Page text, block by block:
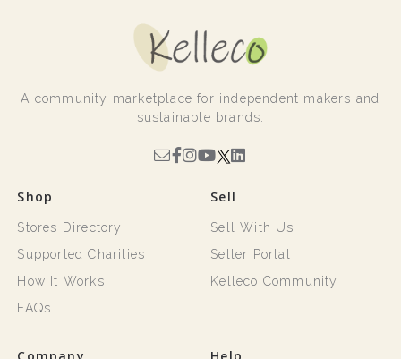
A community marketplace for independent makers and
sustainable brands.
Shop
Stores Directory
Supported Charities
How It Works
FAQs
Sell
Sell With Us
Seller Portal
Kelleco Community